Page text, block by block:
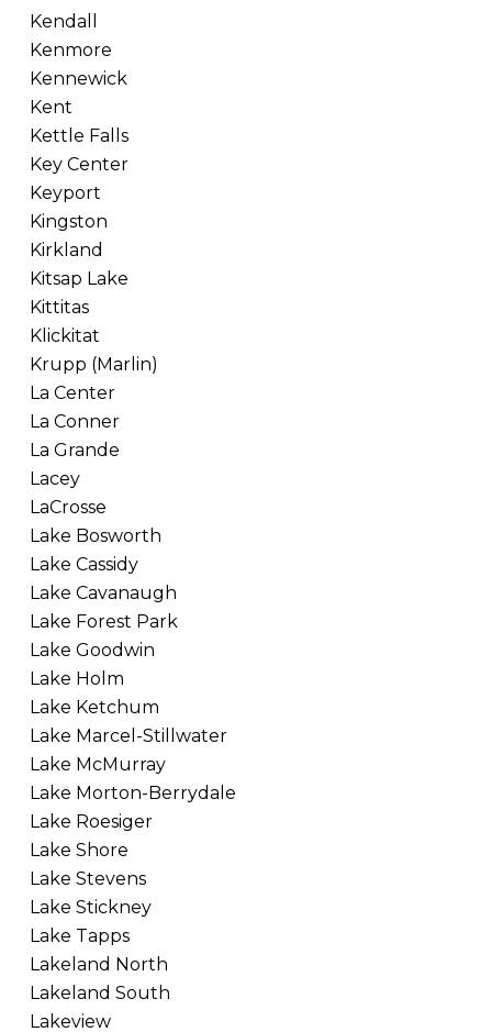
Kendall
Kenmore
Kennewick
Kent
Kettle Falls
Key Center
Keyport
Kingston
Kirkland
Kitsap Lake
Kittitas
Klickitat
Krupp (Marlin)
La Center
La Conner
La Grande
Lacey
LaCrosse
Lake Bosworth
Lake Cassidy
Lake Cavanaugh
Lake Forest Park
Lake Goodwin
Lake Holm
Lake Ketchum
Lake Marcel-Stillwater
Lake McMurray
Lake Morton-Berrydale
Lake Roesiger
Lake Shore
Lake Stevens
Lake Stickney
Lake Tapps
Lakeland North
Lakeland South
Lakeview